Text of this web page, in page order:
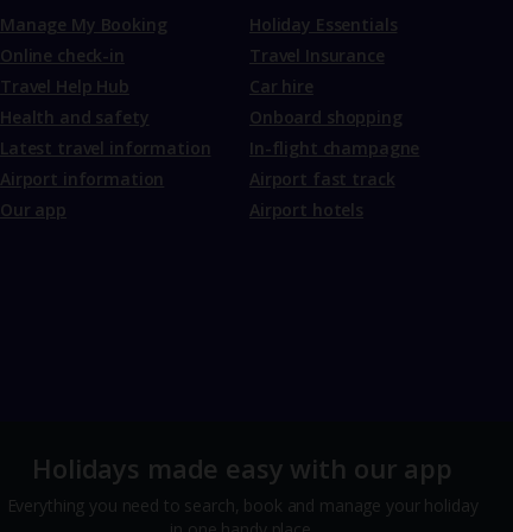
Manage My Booking
Online check-in
Travel Help Hub
Health and safety
Latest travel information
Airport information
Our app
Holiday Essentials
Travel Insurance
Car hire
Onboard shopping
In-flight champagne
Airport fast track
Airport hotels
Holidays made easy with our app
Everything you need to search, book and manage your holiday